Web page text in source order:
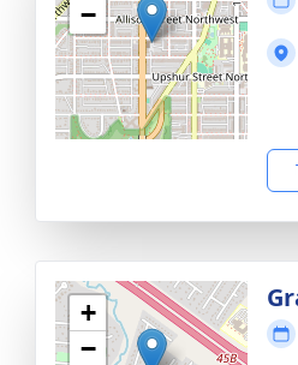
−
+
−